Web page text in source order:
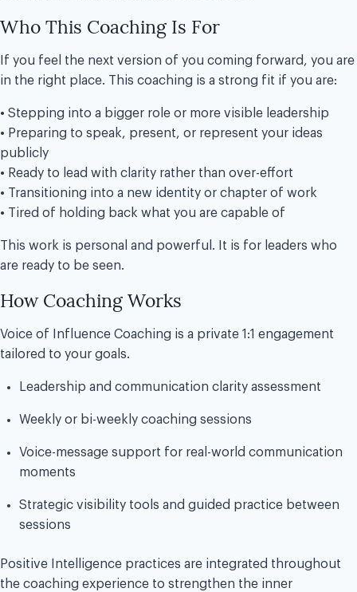
Who This Coaching Is For
If you feel the next version of you coming forward, you are
in the right place. This coaching is a strong fit if you are:
• Stepping into a bigger role or more visible leadership
• Preparing to speak, present, or represent your ideas
publicly
• Ready to lead with clarity rather than over-effort
• Transitioning into a new identity or chapter of work
• Tired of holding back what you are capable of
This work is personal and powerful. It is for leaders who
are ready to be seen.
How Coaching Works
Voice of Influence Coaching is a private 1:1 engagement
tailored to your goals.
Leadership and communication clarity assessment
Weekly or bi-weekly coaching sessions
Voice-message support for real-world communication
moments
Strategic visibility tools and guided practice between
sessions
Positive Intelligence practices are integrated throughout
the coaching experience to strengthen the inner